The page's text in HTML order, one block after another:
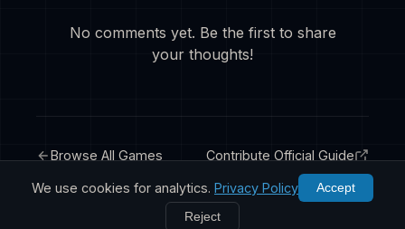
No comments yet. Be the first to share
your thoughts!
Browse All Games Contribute Official Guide
We use cookies for analytics. Privacy Policy Accept
Reject